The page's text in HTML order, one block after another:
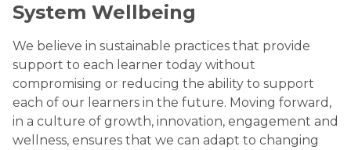
System Wellbeing
We believe in sustainable practices that provide
support to each learner today without
compromising or reducing the ability to support
each of our learners in the future. Moving forward,
in a culture of growth, innovation, engagement and
wellness, ensures that we can adapt to changing